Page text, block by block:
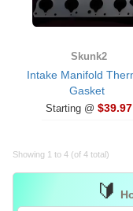
Skunk2
Intake Manifold
Gasket
Starting @ $39.97
Showing 1 to 4 (of 4 total)
🔰